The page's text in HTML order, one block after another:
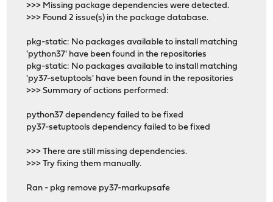
>>> Missing package dependencies were detected.
>>> Found 2 issue(s) in the package database.
pkg-static: No packages available to install matching
'python37' have been found in the repositories
pkg-static: No packages available to install matching
'py37-setuptools' have been found in the repositories
>>> Summary of actions performed:
python37 dependency failed to be fixed
py37-setuptools dependency failed to be fixed
>>> There are still missing dependencies.
>>> Try fixing them manually.
Ran - pkg remove py37-markupsafe